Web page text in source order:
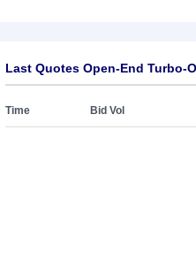
Last Quotes Open-End Turbo-
Time Bid Vol